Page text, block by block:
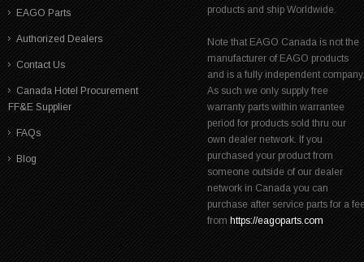
EAGO Parts
Authorized Dealers
Contact Us
Canada Hotel Procurement
FF&E Supplier
FAQs
Blog
products and ship Worldwide.
Note that EAGO Canada is not the
manufacturer of EAGO products
and is a fully independent company.
As such we only supply free
warranty parts within warrantee
period for products sold thru our
own dealer network. If you
purchased your product from
someone outside of our dealer
network in Canada you can
purchase after service parts for a
from https://eagoparts.com